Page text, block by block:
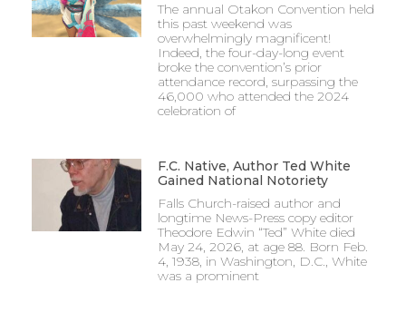
The annual Otakon Convention held
this past weekend was
overwhelmingly magnificent!
Indeed, the four-day-long event
broke the convention’s prior
attendance record, surpassing the
46,000 who attended the 2024
celebration of
F.C. Native, Author Ted White
Gained National Notoriety
Falls Church-raised author and
longtime News-Press copy editor
Theodore Edwin “Ted” White died
May 24, 2026, at age 88. Born Feb.
4, 1938, in Washington, D.C., White
was a prominent